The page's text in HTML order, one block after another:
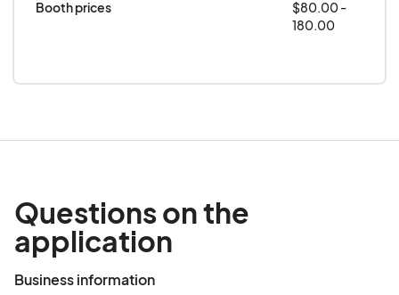
Booth prices
$80.00 -
180.00
Questions on the
application
Business information